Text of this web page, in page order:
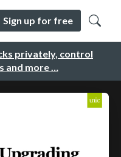
privately, control
and more …
Sign up for free